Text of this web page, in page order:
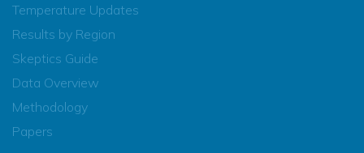
Temperature Updates
Results by Region
Skeptics Guide
Data Overview
Methodology
Papers